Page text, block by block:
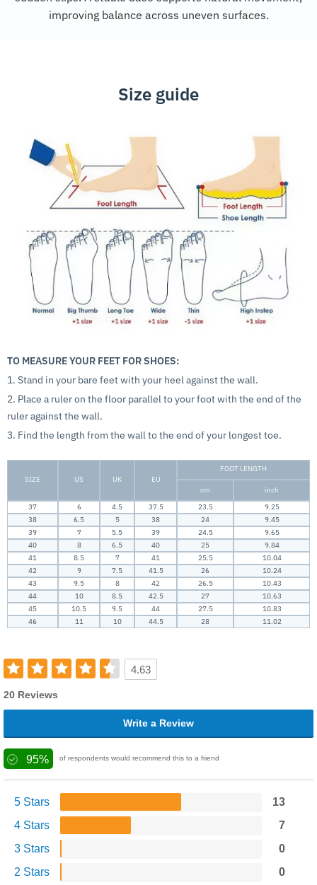
improving balance across uneven surfaces.
Size guide
TO MEASURE YOUR FEET FOR SHOES:
1. Stand in your bare feet with your heel against the wall.
2. Place a ruler on the floor parallel to your foot with the end of the
ruler against the wall.
3. Find the length from the wall to the end of your longest toe.
SIZE US UK EU
FOOT LENGTH
cm
inch
37
6 4.5 37.5 23.5
9.25
38
6.5 5 38 24
9.45
39
7 5.5 39 24.5
9.65
40
8 6.5 40 25
9.84
41
8.5 7 41 25.5
10.04
42
9 7.5 41.5 26
10.24
43
9.5 8 42 26.5
10.43
44
10 8.5 42.5 27
10.63
45
10.5 9.5 44 27.5
10.83
46
11 10 44.5 28 11.02
4.63
20 Reviews
Write a Review
95% of respondents would recommend this to a friend
5 Stars
13
4 Stars
7
3 Stars
0
2 Stars
0